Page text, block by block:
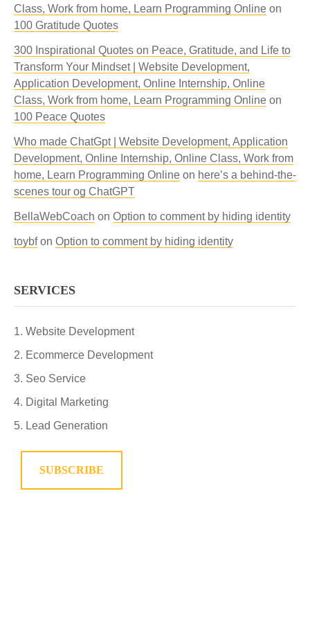
Class, Work from home, Learn Programming Online on
100 Gratitude Quotes
300 Inspirational Quotes on Peace, Gratitude, and Life to
Transform Your Mindset | Website Development,
Application Development, Online Internship, Online
Class, Work from home, Learn Programming Online on
100 Peace Quotes
Who made ChatGpt | Website Development, Application
Development, Online Internship, Online Class, Work from
home, Learn Programming Online on here’s a behind-the-
scenes tour og ChatGPT
BellaWebCoach on Option to comment by hiding identity
toybfon Option to comment by hiding identity
SERVICES
Website Development
Ecommerce Development
Seo Service
Digital Marketing
Lead Generation
SUBSCRIBE